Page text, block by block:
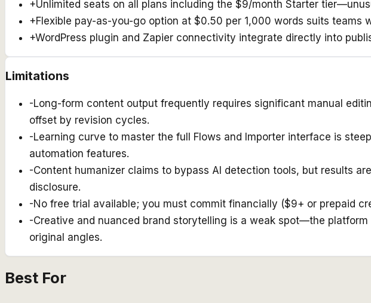
+Unlimited seats on all plans including the $9/month Starter
+Flexible pay-as-you-go option at $0.50 per 1,000 words suits
+WordPress plugin and Zapier connectivity integrate directly into
Limitations
-Long-form content output frequently requires significant manual
offset by revision cycles.
-Learning curve to master the full Flows and Importer interface is
automation features.
-Content humanizer claims to bypass AI detection tools, but results
disclosure.
-No free trial available; you must commit financially ($9+ or prepaid
-Creative and nuanced brand storytelling is a weak spot—the
original angles.
Best For